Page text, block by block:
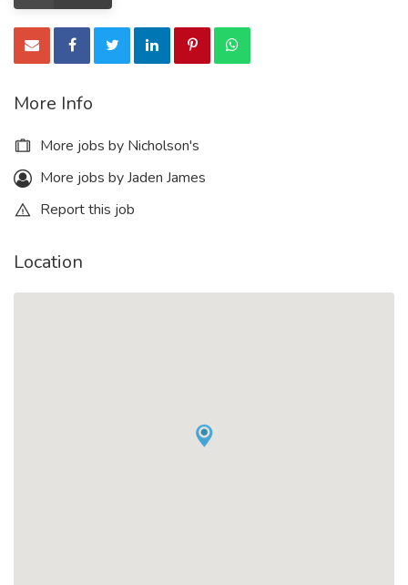
More Info
More jobs by Nicholson's
More jobs by Jaden James
Report this job
Location